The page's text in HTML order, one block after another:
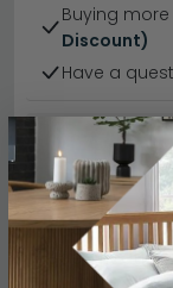
Buying
Discount)
Have a
Specification